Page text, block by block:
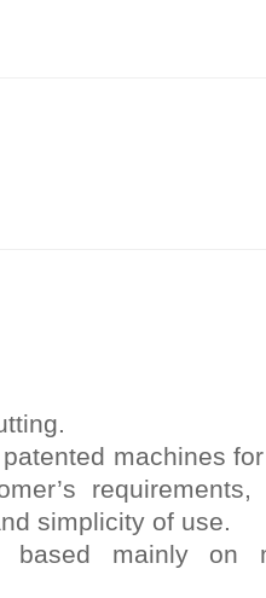
machines
requirements,
simplicity of use.
based mainly on